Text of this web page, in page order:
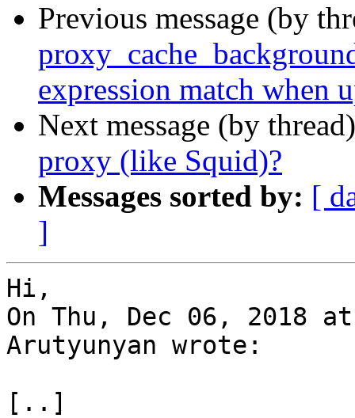
Previous message (by
expression match when
Next message (by
proxy (like Squid)?
Messages sorted by: [
]
Hi,
On Thu, Dec 06, 2018 at
Arutyunyan wrote:
[..]